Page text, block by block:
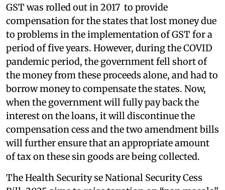
GST was rolled out in 2017 to provide
compensation for the states that lost money due
to problems in the implementation of GST for a
period of five years. However, during the COVID
pandemic period, the government fell short of
the money from these proceeds alone, and had to
borrow money to compensate the states. Now,
when the government will fully pay back the
interest on the loans, it will discontinue the
compensation cess and the two amendment bills
will further ensure that an appropriate amount
of tax on these sin goods are being collected.
The Health Security se National Security Cess